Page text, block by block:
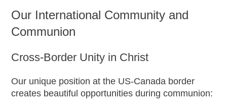
Our International Community and
Communion
Cross-Border Unity in Christ
Our unique position at the US-Canada border
creates beautiful opportunities during communion: